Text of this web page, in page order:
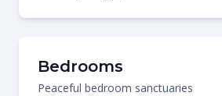
Bedrooms
Peaceful bedroom sanctuaries